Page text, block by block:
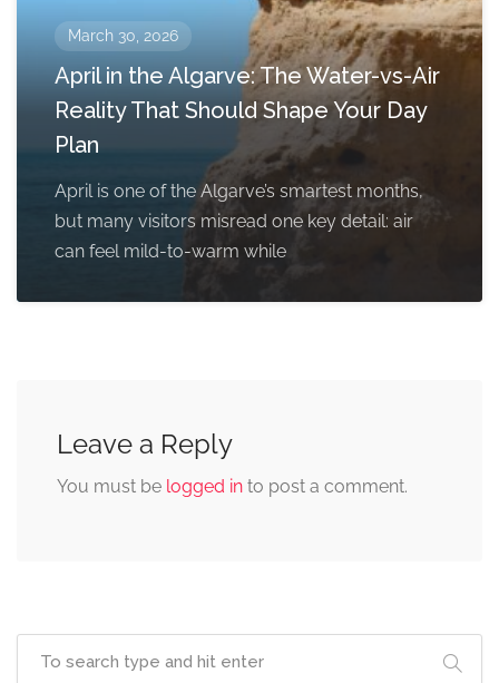
March 30, 2026
April in the Algarve: The Water-vs-Air
Reality That Should Shape Your Day
Plan
April is one of the Algarve’s smartest months,
but many visitors misread one key detail: air
can feel mild-to-warm while
Leave a Reply
You must be logged in to post a comment.